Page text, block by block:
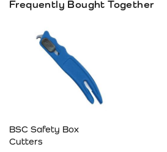
Frequently Bought Together
BSC Safety Box
Cutters